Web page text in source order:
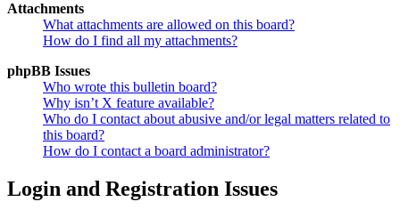
Attachments
What attachments are allowed on this board?
How do I find all my attachments?
phpBB Issues
Who wrote this bulletin board?
Why isn’t X feature available?
Who do I contact about abusive and/or legal matters related to
this board?
How do I contact a board administrator?
Login and Registration Issues